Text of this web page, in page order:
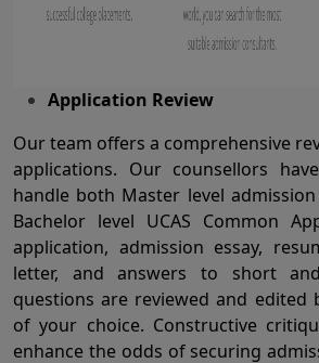
Application Review
Our team offers a comprehensive
applications. Our counsellors
handle both Master level
Bachelor level UCAS Common
application, admission essay,
letter, and answers to short
questions are reviewed and edited
of your choice. Constructive
enhance the odds of securing